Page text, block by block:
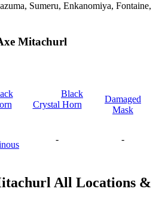
Sumeru, Enkanomiya, Fontaine,
Mitachurl
Black
Crystal Horn
Damaged
Mask
- -
All Locations &